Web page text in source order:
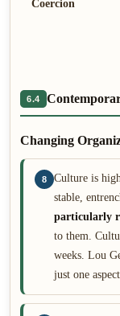
Coercion
6.4
Changing
8
Culture is
stable,
particularly
to them.
weeks. Lou
just one